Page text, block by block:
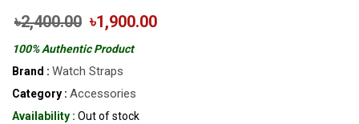
৳2,400.00 ৳1,900.00
100% Authentic Product
Brand : Watch Straps
Category : Accessories
Availability : Out of stock